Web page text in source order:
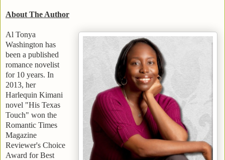
About The Author
Al Tonya
Washington has
been a published
romance novelist
for 10 years. In
2013, her
Harlequin Kimani
novel "His Texas
Touch" won the
Romantic Times
Magazine
Reviewer's Choice
Award for Best